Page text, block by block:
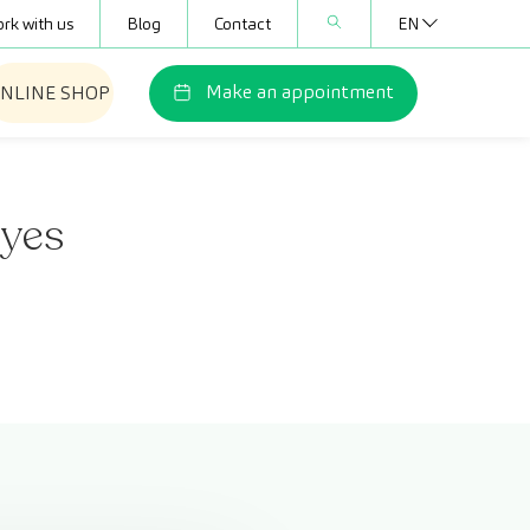
with us Blog Contact EN
SHOP Make an appointment